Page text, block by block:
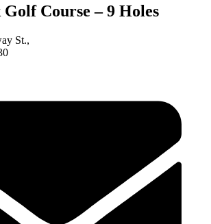
Course – 9 Holes
St.,